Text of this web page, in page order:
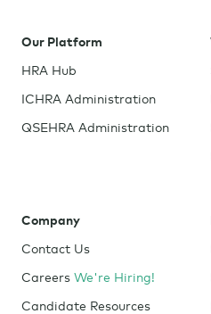
Our Platform
HRA Hub
ICHRA Administration
QSEHRA Administration
Company
Contact Us
Careers We're Hiring!
Candidate Resources